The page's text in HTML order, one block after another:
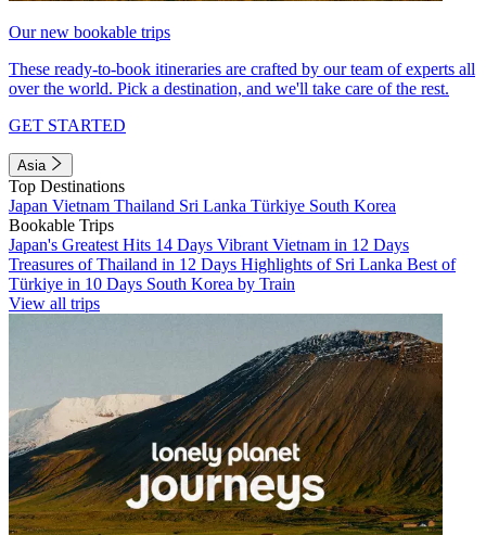
Our new bookable trips
These ready-to-book itineraries are crafted by our team of experts all
over the world. Pick a destination, and we'll take care of the rest.
GET STARTED
Asia
Top Destinations
Japan Vietnam Thailand Sri Lanka Türkiye South Korea
Bookable Trips
Japan's Greatest Hits 14 Days Vibrant Vietnam in 12 Days
Treasures of Thailand in 12 Days Highlights of Sri Lanka Best of
Türkiye in 10 Days South Korea by Train
View all trips